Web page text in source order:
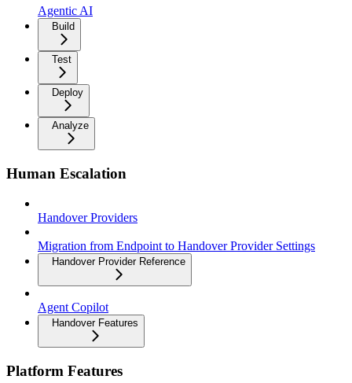
Agentic AI
Build
Test
Deploy
Analyze
Human Escalation
Handover Providers
Migration from Endpoint to Handover Provider Settings
Handover Provider Reference
Agent Copilot
Handover Features
Platform Features